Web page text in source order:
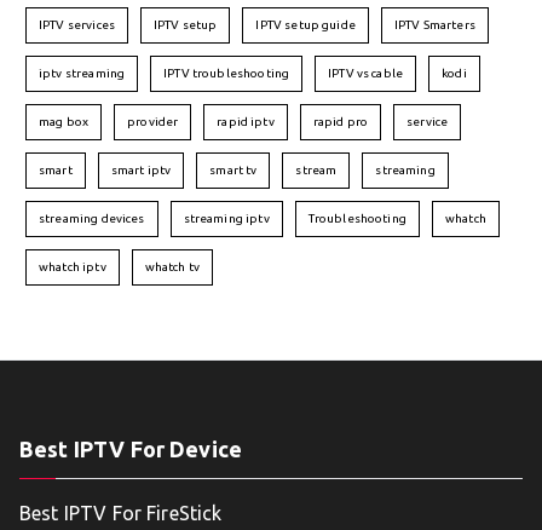
IPTV services IPTV setup IPTV setup guide IPTV Smarters
iptv streaming IPTV troubleshooting IPTV vs cable kodi
mag box provider rapid iptv rapid pro service
smart smart iptv smart tv stream streaming
streaming devices streaming iptv Troubleshooting whatch
whatch iptv whatch tv
Best IPTV For Device
Best IPTV For FireStick